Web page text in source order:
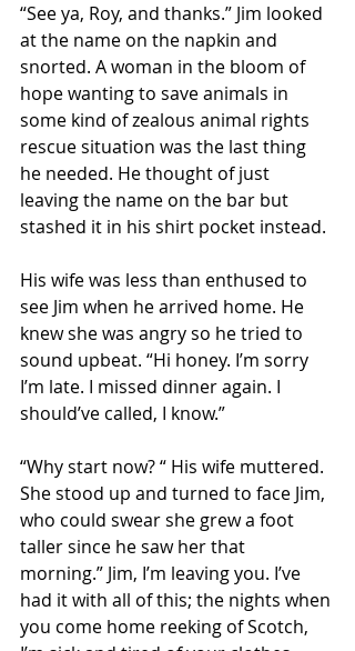
“See ya, Roy, and thanks.” Jim looked
at the name on the napkin and
snorted. A woman in the bloom of
hope wanting to save animals in
some kind of zealous animal rights
rescue situation was the last thing
he needed. He thought of just
leaving the name on the bar but
stashed it in his shirt pocket instead.
His wife was less than enthused to
see Jim when he arrived home. He
knew she was angry so he tried to
sound upbeat. “Hi honey. I’m sorry
I’m late. I missed dinner again. I
should’ve called, I know.”
“Why start now? “ His wife muttered.
She stood up and turned to face Jim,
who could swear she grew a foot
taller since he saw her that
morning.” Jim, I’m leaving you. I’ve
had it with all of this; the nights when
you come home reeking of Scotch,